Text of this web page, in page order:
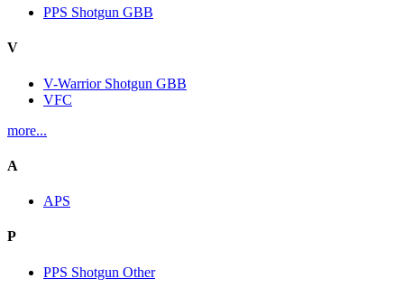
PPS Shotgun GBB
V
V-Warrior Shotgun GBB
VFC
more...
A
APS
P
PPS Shotgun Other